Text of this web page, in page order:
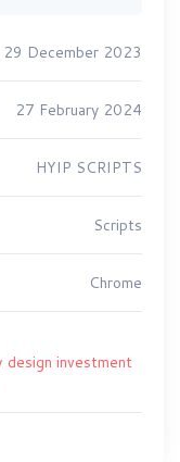
29 December 2023
27 February 2024
HYIP SCRIPTS
Scripts
Chrome
design investment